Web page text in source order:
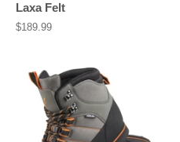
Laxa Felt
Regular
$189.99